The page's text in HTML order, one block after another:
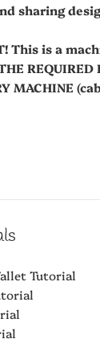
sharing
This is a
REQUIRED
MACHINE
Tutorial